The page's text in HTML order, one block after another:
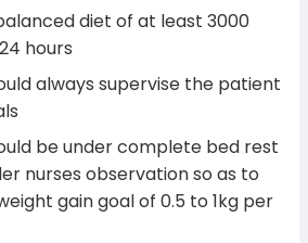
diet of at least 3000
hours
always supervise the patient
be under complete bed rest
nurses observation so as to
gain goal of 0.5 to 1kg per